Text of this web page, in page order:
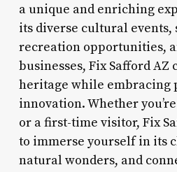
a unique and enriching
its diverse cultural events,
recreation opportunities,
businesses, Fix Safford AZ
heritage while embracing
innovation. Whether
or a first-time visitor, Fix
to immerse yourself in its
natural wonders, and